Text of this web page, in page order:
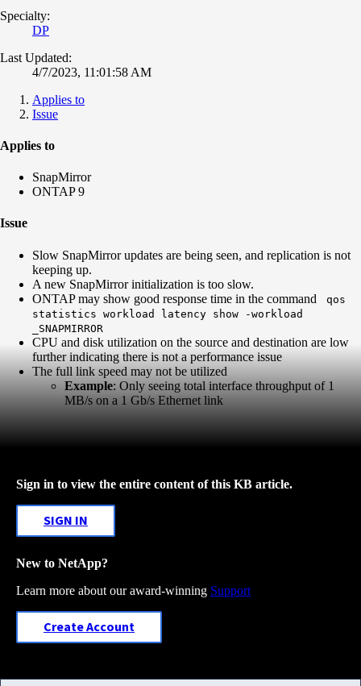
Specialty:
DP
Last Updated:
4/7/2023, 11:01:58 AM
Applies to
Issue
Applies to
SnapMirror
ONTAP 9
Issue
Slow SnapMirror updates are being seen, and replication is not
keeping up.
A new SnapMirror initialization is too slow.
ONTAP may show good response time in the command
qos
statistics workload latency show -workload
_SNAPMIRROR
CPU and disk utilization on the source and destination are low
further indicating there is not a performance issue
The full link speed may not be utilized
Example: Only seeing total interface throughput of 1
MB/s on a 1 Gb/s Ethernet link
Sign in to view the entire content of this KB article.
SIGN IN
New to NetApp?
Learn more about our award-winning Support
Create Account